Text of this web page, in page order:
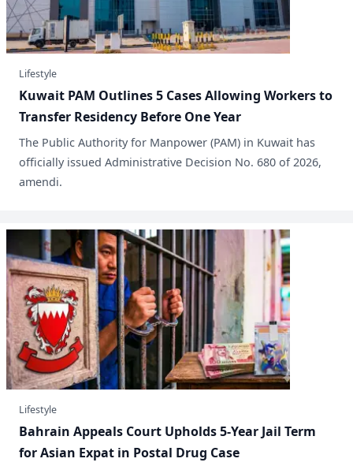
Lifestyle
Kuwait PAM Outlines 5 Cases Allowing Workers to
Transfer Residency Before One Year
​The Public Authority for Manpower (PAM) in Kuwait has
officially issued Administrative Decision No. 680 of 2026,
amendi.
Lifestyle
Bahrain Appeals Court Upholds 5-Year Jail Term
for Asian Expat in Postal Drug Case